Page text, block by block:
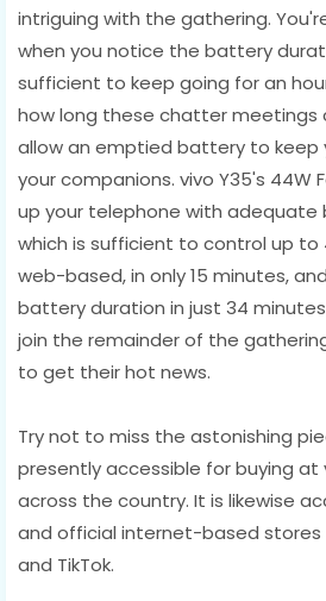
intriguing with the gathering.
when you notice the battery
sufficient to keep going for an
how long these chatter meetings
allow an emptied battery to keep
your companions. vivo Y35's 44W
up your telephone with adequate
which is sufficient to control up to
web-based, in only 15 minutes,
battery duration in just 34
join the remainder of the
to get their hot news.
Try not to miss the astonishing
presently accessible for buying at
across the country. It is likewise
and official internet-based stores
and TikTok.